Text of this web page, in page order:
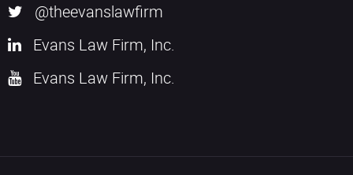
@theevanslawfirm
Evans Law Firm, Inc.
Evans Law Firm, Inc.